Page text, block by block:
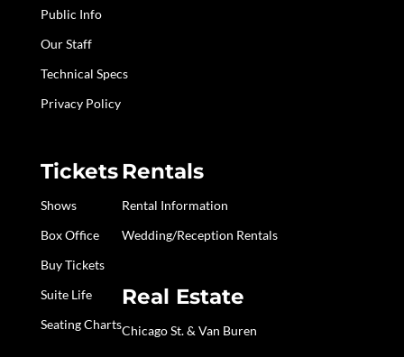
Public Info
Our Staff
Technical Specs
Privacy Policy
Tickets
Shows
Box Office
Buy Tickets
Suite Life
Seating Charts
Rentals
Rental Information
Wedding/Reception Rentals
Real Estate
Chicago St. & Van Buren